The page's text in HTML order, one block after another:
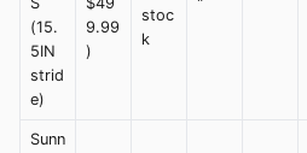
(15.
5IN
strid
e)
9.99
)
stoc
k
Sunn